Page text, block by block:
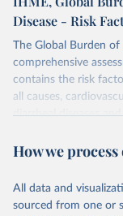
Disease - Risk
The Global Burden of
comprehensive
contains the risk
all causes,
diarrheal diseases
Retrieved on
February 7, 2026
Citation
This is the citation of
How we
All data and
sourced from one or